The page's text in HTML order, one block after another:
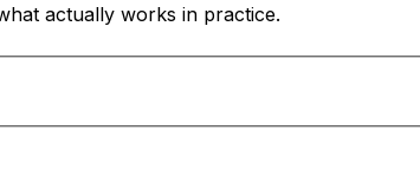
actually works in practice.